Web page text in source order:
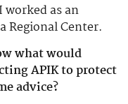
as an
Regional Center.
what would
APIK to protect
advice?